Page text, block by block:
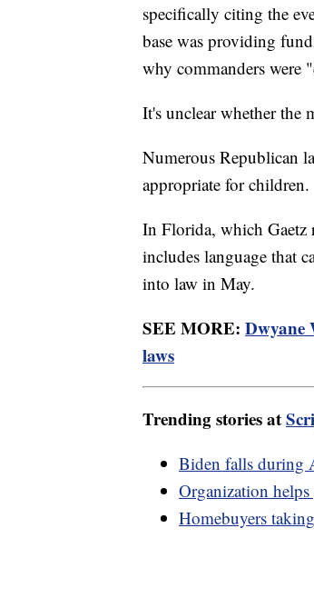
specifically citing the
base was providing
why commanders were
It's unclear whether the
Numerous Republican
appropriate for children.
In Florida, which Gaetz
includes language that
into law in May.
SEE MORE: Dwyane
laws
Trending stories at
Biden falls during
Organization
Homebuyers